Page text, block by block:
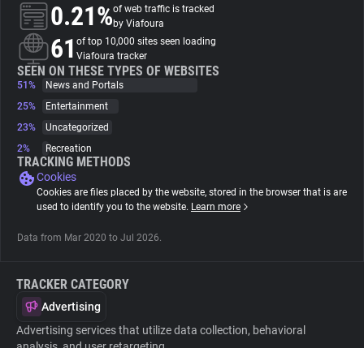
About
Trackers
Websites
Explorer
Tracking Reach
0.21%of web traffic is tracked
by Viafoura
61 of top 10,000 sites seen loading
Viafoura tracker
SEEN ON THESE TYPES OF WEBSITES
51%
News and Portals
25%
Entertainment
23%
Uncategorized
2%
Recreation
TRACKING METHODS
Cookies
Cookies are files placed by the website, stored in the browser that is are
used to identify you to the website. Learn more
Data from Mar 2020 to Jul 2026.
TRACKER CATEGORY
Advertising
Advertising services that utilize data collection, behavioral